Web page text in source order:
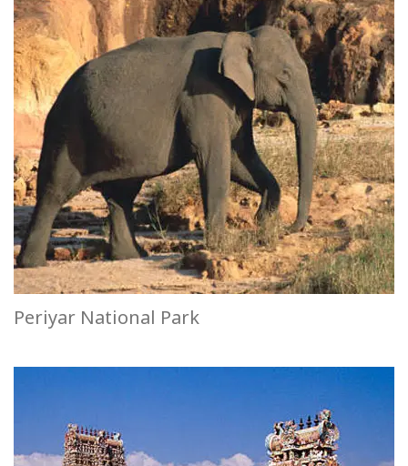
Periyar National Park